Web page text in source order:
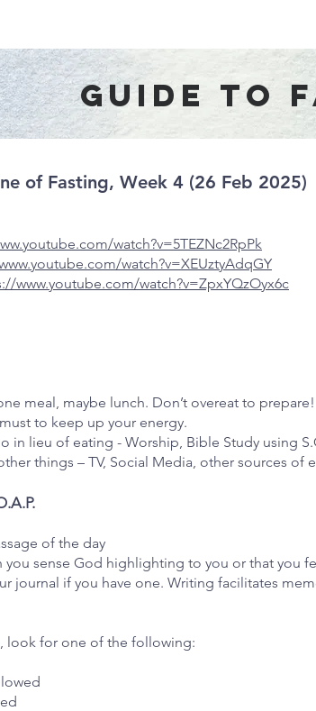
guide to
of Fasting, Week 4 (26 Feb 2025)
watch?v=5TEZNc2RpPk
watch?v=XEUztyAdqGY
www.youtube.com/watch?v=ZpxYQzOyx6c
meal, maybe lunch. Don’t overeat to prepare!
to keep up your energy.
in lieu of eating - Worship, Bible Study using
things – TV, Social Media, other sources of
of the day
you sense God highlighting to you or that you
journal if you have one. Writing facilitates
look for one of the following: